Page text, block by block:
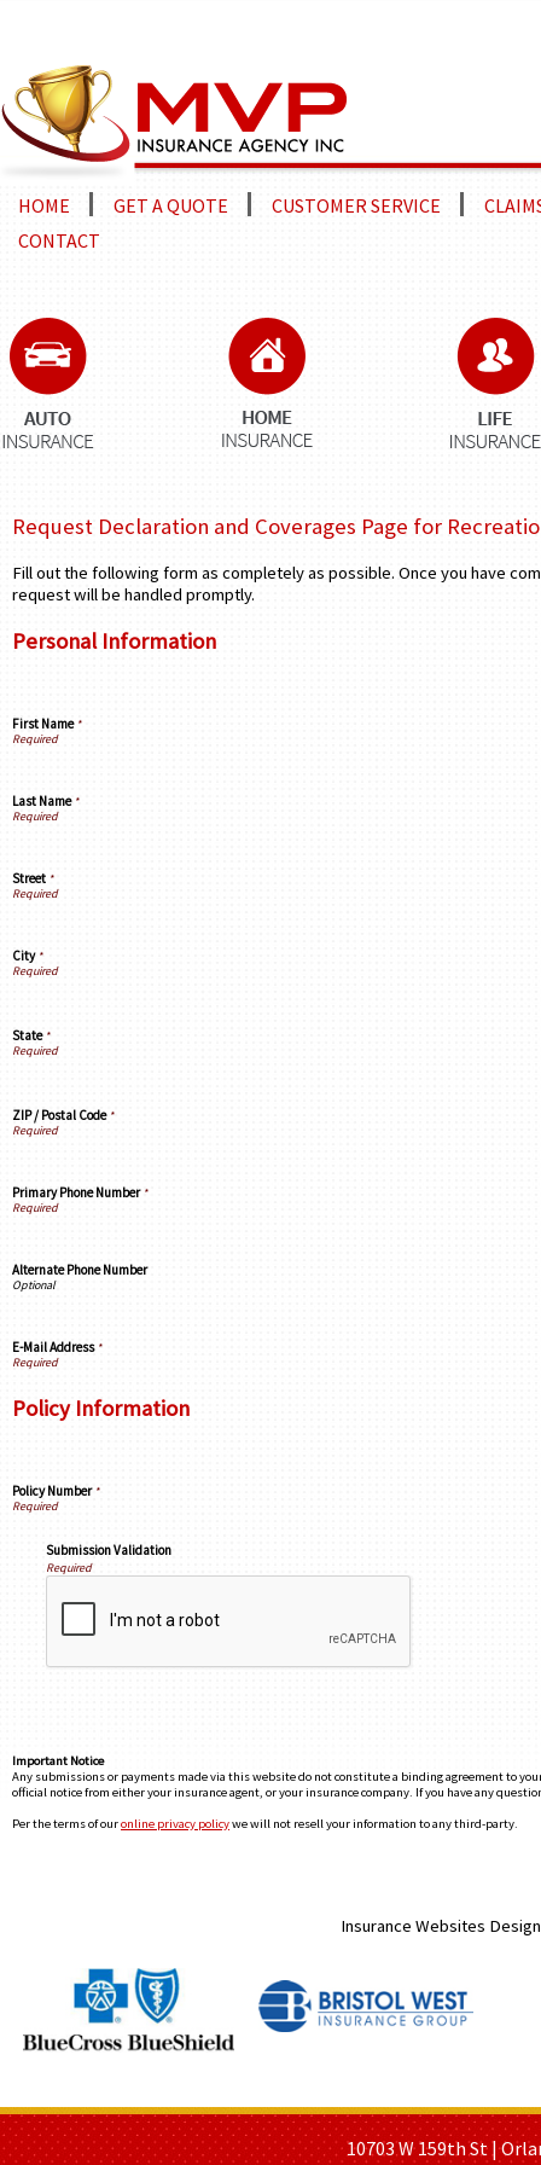
HOME GET A QUOTE CUSTOMER SERVICE
CONTACT
Request Declaration and Coverages Page for
Fill out the following form as completely as possible. Once you have
request will be handled promptly.
Personal Information
First Name*
Last Name*
Street *
City*
State*
ZIP / Postal Code*
Primary Phone Number*
Alternate Phone Number
E-Mail Address*
Policy Information
Policy Number*
Submission Validation
Required
Important Notice
Any submissions or payments made via this website do not constitute a binding agreement to
official notice from either your insurance agent, or your insurance company. If you have any
Per the terms of ouronline privacy policywe will not resell your information to any third-party.
Insurance Websites
10703 W 159th St |